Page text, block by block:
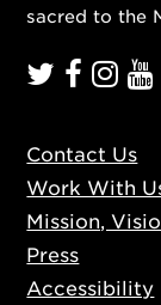
sacred to the
Contact Us
Work With
Mission,
Press
Accessibility